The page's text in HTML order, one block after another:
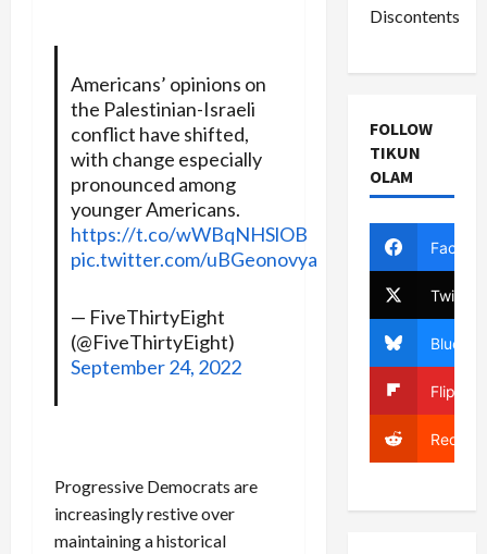
Americans’ opinions on
the Palestinian-Israeli
conflict have shifted,
with change especially
pronounced among
younger Americans.
https://t.co/wWBqNHSlOB
pic.twitter.com/uBGeonovya
— FiveThirtyEight
(@FiveThirtyEight)
September 24, 2022
Progressive Democrats are
increasingly restive over
maintaining a historical
Discontents
FOLLOW
TIKUN
OLAM
Twitter
Bluesky
Reddit